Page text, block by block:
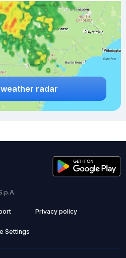
radar
Privacy policy
Settings